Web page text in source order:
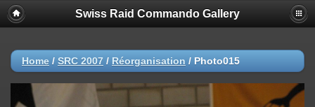
Swiss Raid Commando Gallery
Home / SRC 2007 / Réorganisation / Photo015